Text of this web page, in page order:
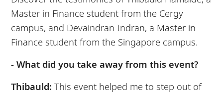
Master in Finance student from the Cergy
campus, and Devaindran Indran, a Master in
Finance student from the Singapore campus.
- What did you take away from this event?
Thibauld: This event helped me to step out of